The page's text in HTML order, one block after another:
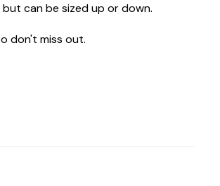
but can be sized up or down.
don't miss out.